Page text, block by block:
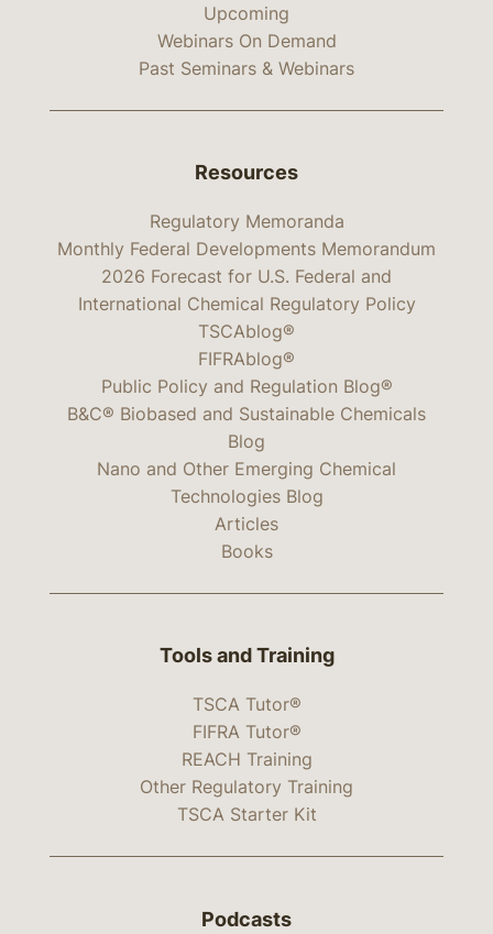
Upcoming
Webinars On Demand
Past Seminars & Webinars
Resources
Regulatory Memoranda
Monthly Federal Developments Memorandum
2026 Forecast for U.S. Federal and
International Chemical Regulatory Policy
TSCAblog®
FIFRAblog®
Public Policy and Regulation Blog®
B&C® Biobased and Sustainable Chemicals
Blog
Nano and Other Emerging Chemical
Technologies Blog
Articles
Books
Tools and Training
TSCA Tutor®
FIFRA Tutor®
REACH Training
Other Regulatory Training
TSCA Starter Kit
Podcasts